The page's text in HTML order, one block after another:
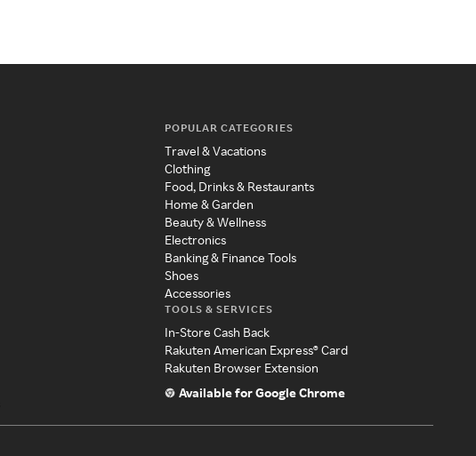
POPULAR CATEGORIES
Travel & Vacations
Clothing
Food, Drinks & Restaurants
Home & Garden
Beauty & Wellness
Electronics
Banking & Finance Tools
Shoes
Accessories
TOOLS & SERVICES
In-Store Cash Back
Rakuten American Express® Card
Rakuten Browser Extension
Available for Google Chrome